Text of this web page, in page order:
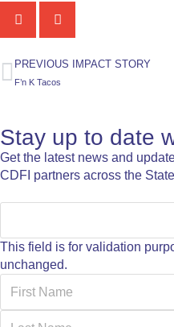
PREVIOUS IMPACT STORY
F’n K Tacos
Stay up to date
Get the latest news and
CDFI partners across the
This field is for validation
unchanged.